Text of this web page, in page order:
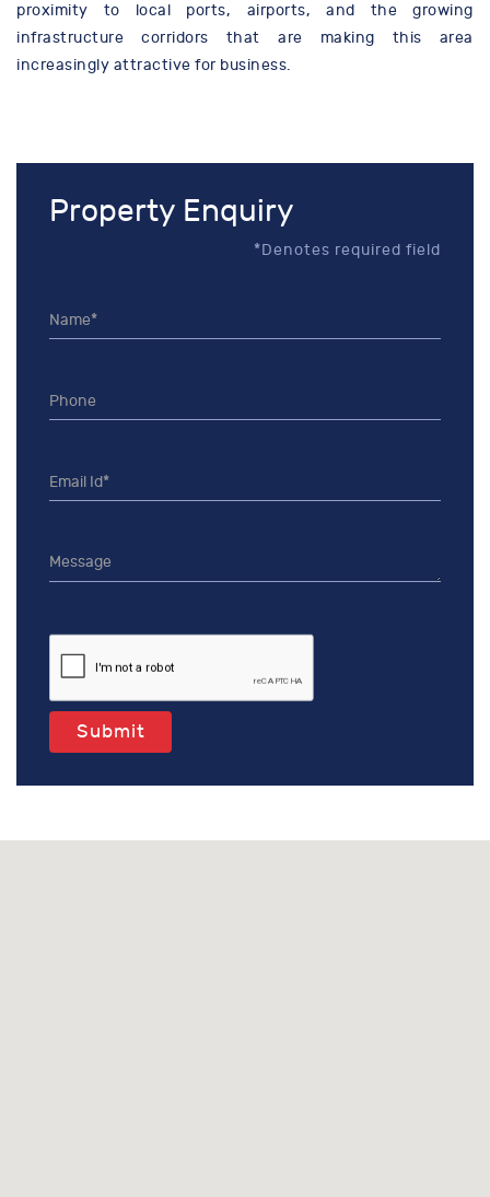
proximity to local ports, airports, and the growing
infrastructure corridors that are making this area
increasingly attractive for business.
Property Enquiry
*Denotes required field
Submit